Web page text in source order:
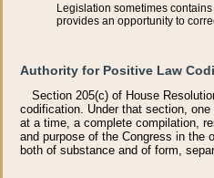
Legislation sometimes
provides an opportunity to
Authority for Positive Law
Section 205(c) of House
codification. Under that section,
at a time, a complete compilation,
and purpose of the Congress in the
both of substance and of form,